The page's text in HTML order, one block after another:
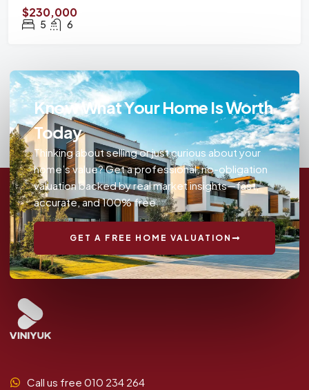
$230,000
5 6
Know What Your Home Is Worth
Today
Thinking about selling or just curious about your
home’s value? Get a professional, no-obligation
valuation backed by real market insights—fast,
accurate, and 100% free.
GET A FREE HOME VALUATION
Call us free 010 234 264